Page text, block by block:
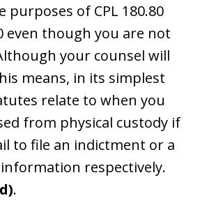
purposes of CPL 180.80
even though you are not
your counsel will
means, in its simplest
relate to when you
from physical custody if
to file an indictment or a
respectively.
.